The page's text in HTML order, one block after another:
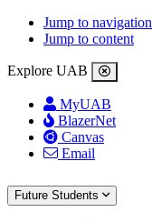
Jump to navigation
Jump to content
Explore UAB
MyUAB
BlazerNet
Canvas
Email
Future Students